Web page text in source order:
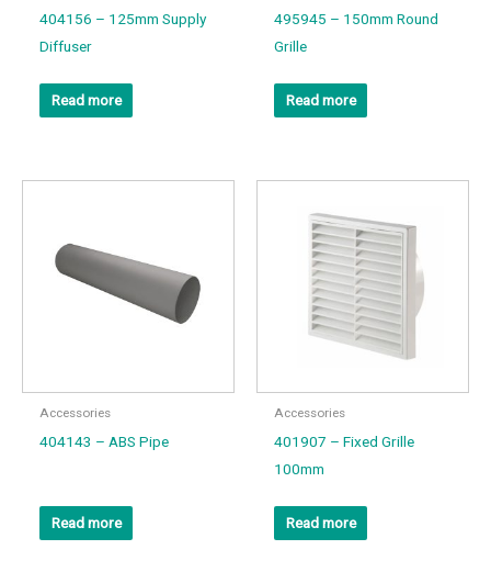
404156 – 125mm Supply
Diffuser
Read more
495945 – 150mm Round
Grille
Read more
Accessories
404143 – ABS Pipe
Read more
Accessories
401907 – Fixed Grille
100mm
Read more